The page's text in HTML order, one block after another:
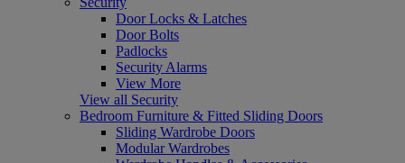
Door Locks & Latches
Door Bolts
Padlocks
Security Alarms
View More
View all Security
Bedroom Furniture & Fitted Sliding Doors
Sliding Wardrobe Doors
Modular Wardrobes